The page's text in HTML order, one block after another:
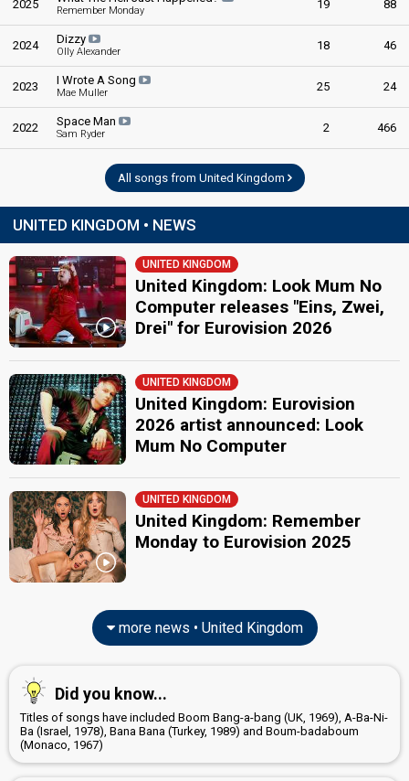
Pete Murray
United Kingdom 1975
United Kingdom 1959
2025 Remember Monday 19 88
2024 Dizzy
Olly Alexander 18 46
2023 I Wrote A Song
Mae Muller 25 24
2022 Space Man
Sam Ryder 2 466
All songs from United Kingdom
UNITED KINGDOM • NEWS
UNITED KINGDOM
United Kingdom: Look Mum No
Computer releases "Eins, Zwei,
Drei" for Eurovision 2026
UNITED KINGDOM
United Kingdom: Eurovision
2026 artist announced: Look
Mum No Computer
UNITED KINGDOM
United Kingdom: Remember
Monday to Eurovision 2025
more news • United Kingdom
Did you know...
Titles of songs have included Boom Bang-a-bang (UK, 1969), A-Ba-Ni-
Ba (Israel, 1978), Bana Bana (Turkey, 1989) and Boum-badaboum
(Monaco, 1967)